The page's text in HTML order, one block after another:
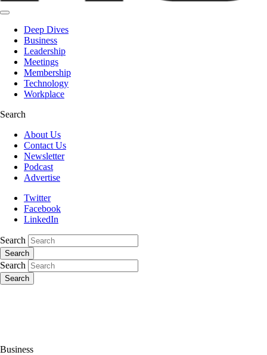
Deep Dives
Business
Leadership
Meetings
Membership
Technology
Workplace
Search
About Us
Contact Us
Newsletter
Podcast
Advertise
Twitter
Facebook
LinkedIn
Search
Search
Search
Search
Business